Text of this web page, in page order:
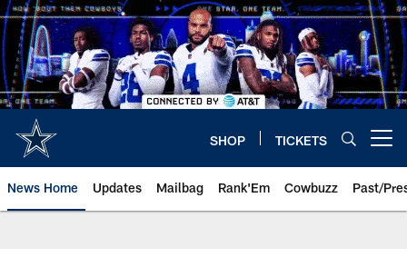
Skip
to
main
content
SHOP TICKETS
News Home Updates Mailbag Rank'Em Cowbuzz Past/